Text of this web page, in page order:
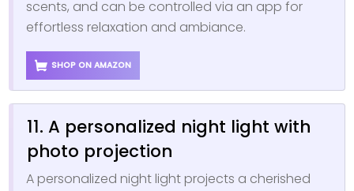
scents, and can be controlled via an app for
effortless relaxation and ambiance.
SHOP ON AMAZON
11. A personalized night light with
photo projection
A personalized night light projects a cherished